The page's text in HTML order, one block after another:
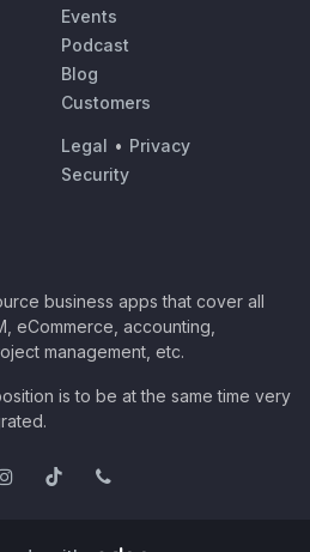
Events
Podcast
Blog
Customers
Legal • Privacy
Security
business apps that cover all
eCommerce, accounting,
management, etc.
is to be at the same time very